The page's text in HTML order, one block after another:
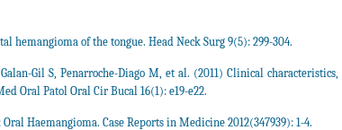
hemangioma of the tongue. Head Neck Surg 9(5): 299-304.
Gil S, Penarroche-Diago M, et al. (2011) Clinical
Oral Patol Oral Cir Bucal 16(1): e19-e22.
Haemangioma. Case Reports in Medicine 2012(347939): 1-4.